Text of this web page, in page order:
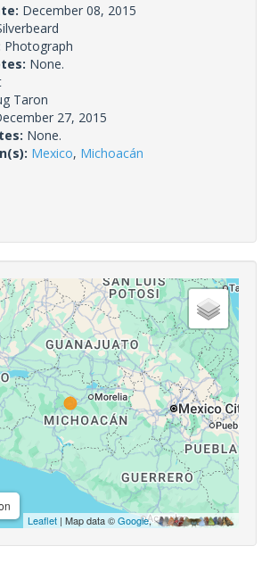
December 08, 2015
Photograph
None.
Taron
27, 2015
None.
Mexico, Michoacán
Leaflet | Map data ©Google,